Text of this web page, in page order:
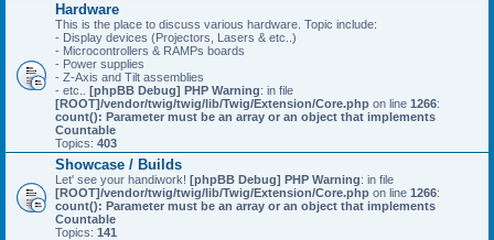
Hardware
This is the place to discuss various hardware. Topic include:
- Display devices (Projectors, Lasers & etc..)
- Microcontrollers & RAMPs boards
- Power supplies
- Z-Axis and Tilt assemblies
- etc.. [phpBB Debug] PHP Warning: in file
[ROOT]/vendor/twig/twig/lib/Twig/Extension/Core.php on line 1266:
count(): Parameter must be an array or an object that implements
Countable
Topics: 403
Showcase / Builds
Let' see your handiwork! [phpBB Debug] PHP Warning: in file
[ROOT]/vendor/twig/twig/lib/Twig/Extension/Core.php on line 1266:
count(): Parameter must be an array or an object that implements
Countable
Topics: 141